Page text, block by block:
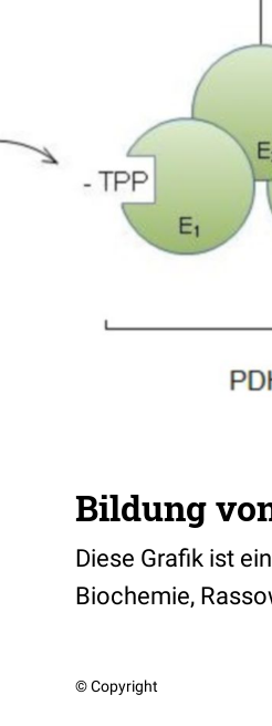
Bildung
Diese Grafik ist
Biochemie,
© Copyright